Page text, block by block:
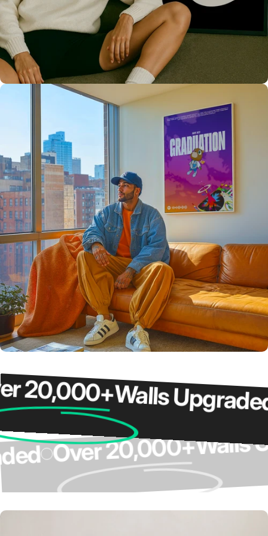
Only the best for you
High Quality
Prints 💯
Love The Culture
For True
Fans 🔥
Walls Upgraded
Over 20,000+